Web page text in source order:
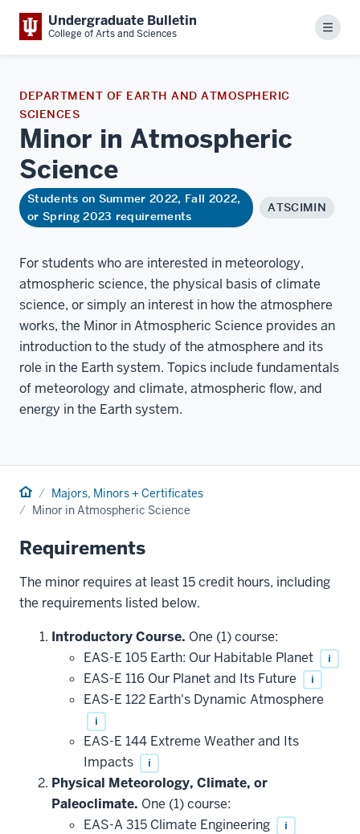
Undergraduate Bulletin
College of Arts and Sciences Menu
DEPARTMENT OF EARTH AND ATMOSPHERIC
SCIENCES
Minor in Atmospheric
Science
Students on Summer 2022, Fall 2022,
or Spring 2023 requirements
ATSCIMIN
For students who are interested in meteorology,
atmospheric science, the physical basis of climate
science, or simply an interest in how the atmosphere
works, the Minor in Atmospheric Science provides an
introduction to the study of the atmosphere and its
role in the Earth system. Topics include fundamentals
of meteorology and climate, atmospheric flow, and
energy in the Earth system.
Home Majors, Minors + Certificates
Minor in Atmospheric Science
Requirements
The minor requires at least 15 credit hours, including
the requirements listed below.
Introductory Course. One (1) course:
EAS-E 105 Earth: Our Habitable Planet
i
EAS-E 116 Our Planet and Its Future i
EAS-E 122 Earth's Dynamic Atmosphere
i
EAS-E 144 Extreme Weather and Its
Impacts
i
Physical Meteorology, Climate, or
Paleoclimate. One (1) course:
EAS-A 315 Climate Engineering
i